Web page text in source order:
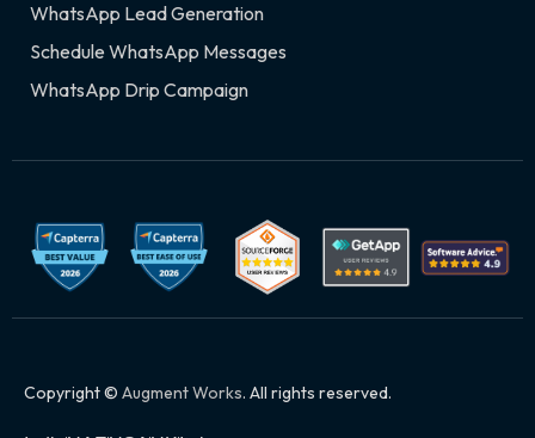
WhatsApp Lead Generation
Schedule WhatsApp Messages
WhatsApp Drip Campaign
Copyright © Augment Works. All rights reserved.